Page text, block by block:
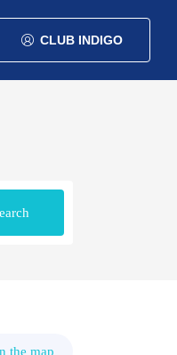
CLUB INDIGO
the map